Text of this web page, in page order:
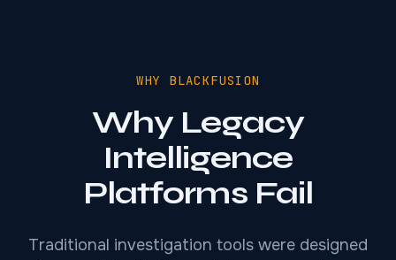
WHY BLACKFUSION
Why Legacy
Intelligence
Platforms Fail
Traditional investigation tools were designed